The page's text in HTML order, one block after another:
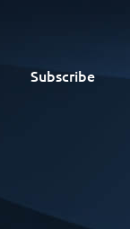
Subscribe